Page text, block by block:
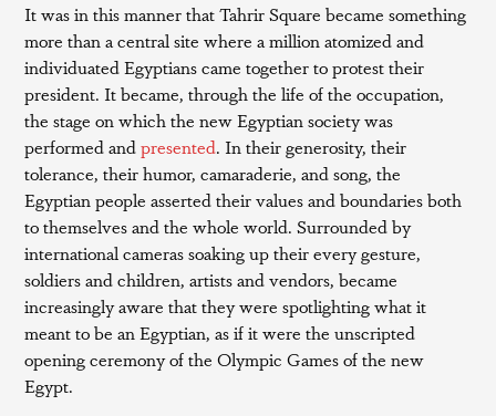
It was in this manner that Tahrir Square became something
more than a central site where a million atomized and
individuated Egyptians came together to protest their
president. It became, through the life of the occupation,
the stage on which the new Egyptian society was
performed andpresented. In their generosity, their
tolerance, their humor, camaraderie, and song, the
Egyptian people asserted their values and boundaries both
to themselves and the whole world. Surrounded by
international cameras soaking up their every gesture,
soldiers and children, artists and vendors, became
increasingly aware that they were spotlighting what it
meant to be an Egyptian, as if it were the unscripted
opening ceremony of the Olympic Games of the new
Egypt.